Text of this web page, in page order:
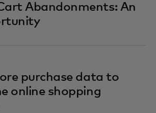
Abandonments: An
purchase data to
online shopping